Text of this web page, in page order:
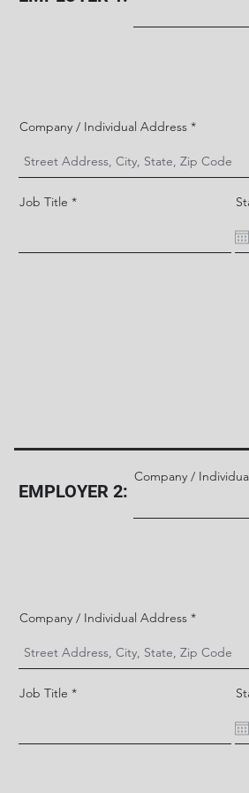
Company / Individual Address
Job Title
EMPLOYER 2:
Company /
Company / Individual Address
Job Title